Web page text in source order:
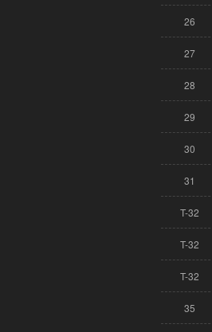
26
27
28
29
30
31
T-32
T-32
T-32
35